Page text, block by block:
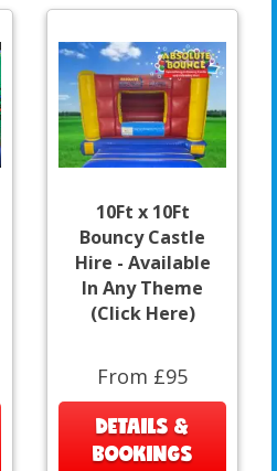
10Ft x 10Ft
Bouncy Castle
Hire - Available
In Any Theme
(Click Here)
From £95
DETAILS &
BOOKINGS